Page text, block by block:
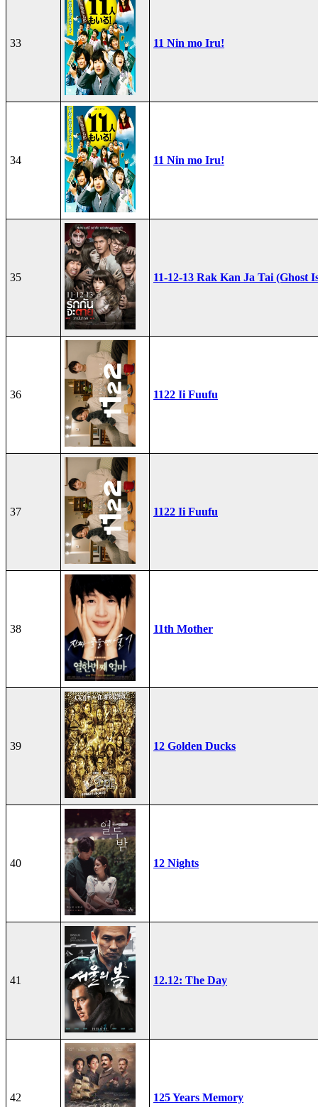
33 11 Nin mo Iru!
34 11 Nin mo Iru!
35 11-12-13 Rak Kan Ja Tai (Ghost
36 1122 Ii Fuufu
37 1122 Ii Fuufu
38 11th Mother
39 12 Golden Ducks
40 12 Nights
41 12.12: The Day
42 125 Years Memory